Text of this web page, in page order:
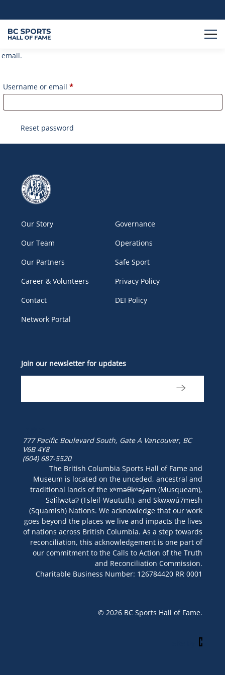
Lost your password? Please enter your username or email
email.
Username or email *Required
Reset password
Our Story
Our Team
Our Partners
Career & Volunteers
Contact
Network Portal
Governance
Operations
Safe Sport
Privacy Policy
DEI Policy
Join our newsletter for updates
777 Pacific Boulevard South, Gate A Vancouver, BC
V6B 4Y8
(604) 687-5520
The British Columbia Sports Hall of Fame and
Museum is located on the unceded, ancestral and
traditional lands of the xʷməθkʷəy̓əm (Musqueam),
Səl̓ílwətaʔ (Tsleil-Waututh), and Skwxwú7mesh
(Squamish) Nations. We acknowledge that our work
goes beyond the places we live and impacts the lives
of nations across British Columbia. As a step towards
reconciliation, this acknowledgement is one part of
our commitment to the Calls to Action of the Truth
and Reconciliation Commission.
Charitable Business Number: 126784420 RR 0001
© 2026 BC Sports Hall of Fame.